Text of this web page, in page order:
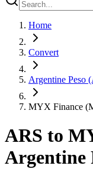
Home
Convert
Argentine Peso
MYX Finance
ARS to
Argentine